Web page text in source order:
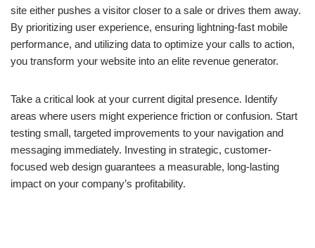
site either pushes a visitor closer to a sale or drives them away.
By prioritizing user experience, ensuring lightning-fast mobile
performance, and utilizing data to optimize your calls to action,
you transform your website into an elite revenue generator.
Take a critical look at your current digital presence. Identify
areas where users might experience friction or confusion. Start
testing small, targeted improvements to your navigation and
messaging immediately. Investing in strategic, customer-
focused web design guarantees a measurable, long-lasting
impact on your company’s profitability.